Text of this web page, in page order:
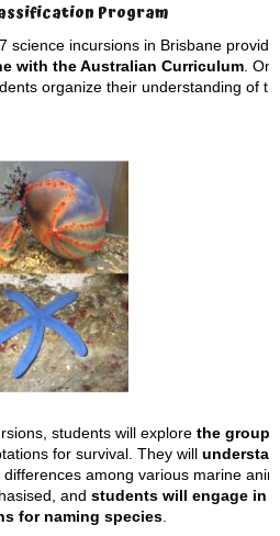
Program
science incursions in Brisbane
with the Australian Curriculum .
organize their understanding of
students will explore the
for survival. They will
among various marine
and students will engage in
for naming species